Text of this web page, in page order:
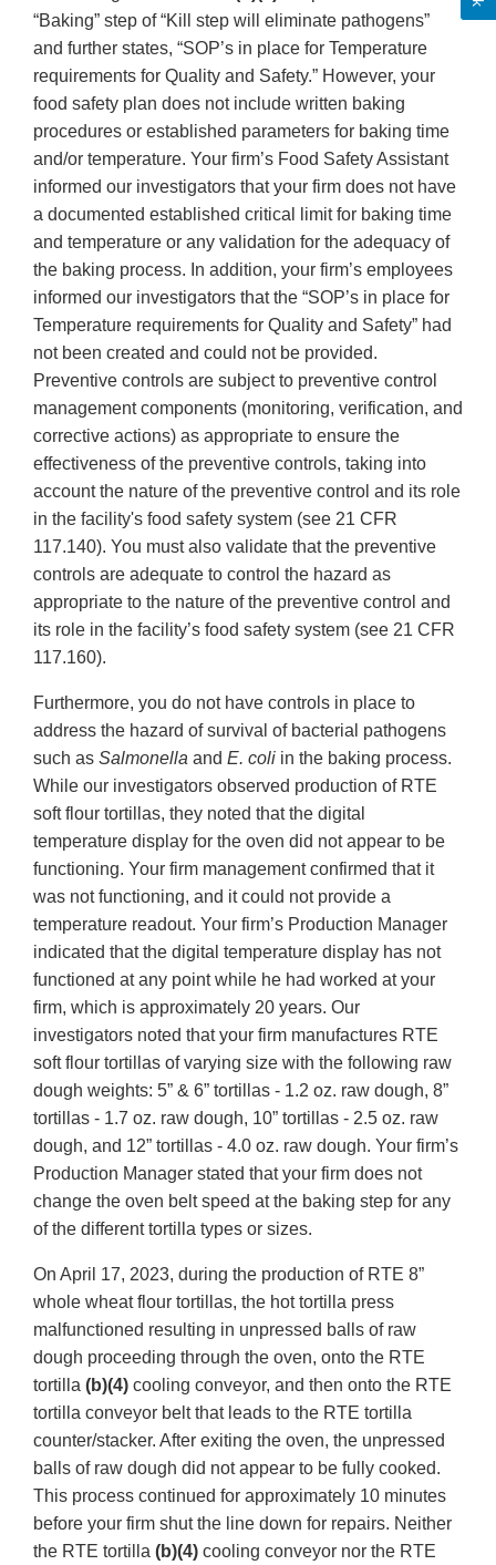
“Baking” step of “Kill step will eliminate pathogens”
and further states, “SOP’s in place for Temperature
requirements for Quality and Safety.” However, your
food safety plan does not include written baking
procedures or established parameters for baking time
and/or temperature. Your firm’s Food Safety Assistant
informed our investigators that your firm does not have
a documented established critical limit for baking time
and temperature or any validation for the adequacy of
the baking process. In addition, your firm’s employees
informed our investigators that the “SOP’s in place for
Temperature requirements for Quality and Safety” had
not been created and could not be provided.
Preventive controls are subject to preventive control
management components (monitoring, verification, and
corrective actions) as appropriate to ensure the
effectiveness of the preventive controls, taking into
account the nature of the preventive control and its role
in the facility's food safety system (see 21 CFR
117.140). You must also validate that the preventive
controls are adequate to control the hazard as
appropriate to the nature of the preventive control and
its role in the facility’s food safety system (see 21 CFR
117.160).
Furthermore, you do not have controls in place to
address the hazard of survival of bacterial pathogens
such as Salmonella and E. coli in the baking process.
While our investigators observed production of RTE
soft flour tortillas, they noted that the digital
temperature display for the oven did not appear to be
functioning. Your firm management confirmed that it
was not functioning, and it could not provide a
temperature readout. Your firm’s Production Manager
indicated that the digital temperature display has not
functioned at any point while he had worked at your
firm, which is approximately 20 years. Our
investigators noted that your firm manufactures RTE
soft flour tortillas of varying size with the following raw
dough weights: 5” & 6” tortillas - 1.2 oz. raw dough, 8”
tortillas - 1.7 oz. raw dough, 10” tortillas - 2.5 oz. raw
dough, and 12” tortillas - 4.0 oz. raw dough. Your firm’s
Production Manager stated that your firm does not
change the oven belt speed at the baking step for any
of the different tortilla types or sizes.
On April 17, 2023, during the production of RTE 8”
whole wheat flour tortillas, the hot tortilla press
malfunctioned resulting in unpressed balls of raw
dough proceeding through the oven, onto the RTE
tortilla (b)(4) cooling conveyor, and then onto the RTE
tortilla conveyor belt that leads to the RTE tortilla
counter/stacker. After exiting the oven, the unpressed
balls of raw dough did not appear to be fully cooked.
This process continued for approximately 10 minutes
before your firm shut the line down for repairs. Neither
the RTE tortilla (b)(4) cooling conveyor nor the RTE